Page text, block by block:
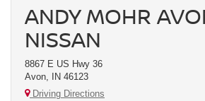
ANDY MOHR
NISSAN
8867 E US Hwy 36
Avon, IN 46123
Driving Directions